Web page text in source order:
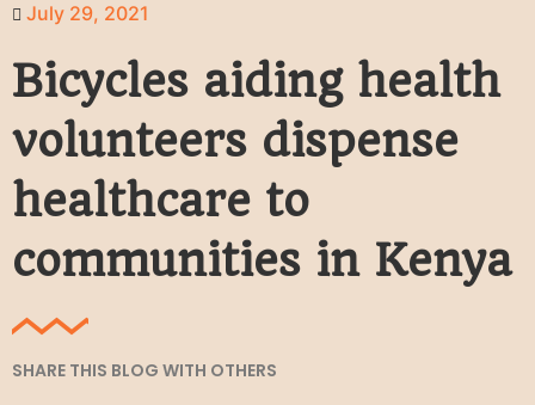
July 29, 2021
Bicycles aiding health
volunteers dispense
healthcare to
communities in Kenya
SHARE THIS BLOG WITH OTHERS